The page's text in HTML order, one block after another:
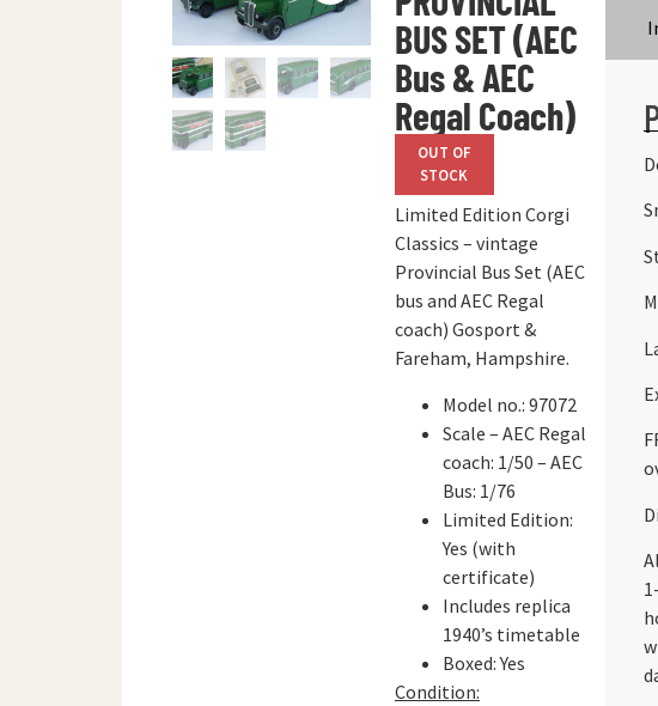
BUS SET (AEC
Bus & AEC
Regal Coach)
OUT OF
STOCK
Limited Edition Corgi
Classics – vintage
Provincial Bus Set (AEC
bus and AEC Regal
coach) Gosport &
Fareham, Hampshire.
Model no.: 97072
Scale – AEC Regal
coach: 1/50 – AEC
Bus: 1/76
Limited Edition:
Yes (with
certificate)
Includes replica
1940’s timetable
Boxed: Yes
Condition: